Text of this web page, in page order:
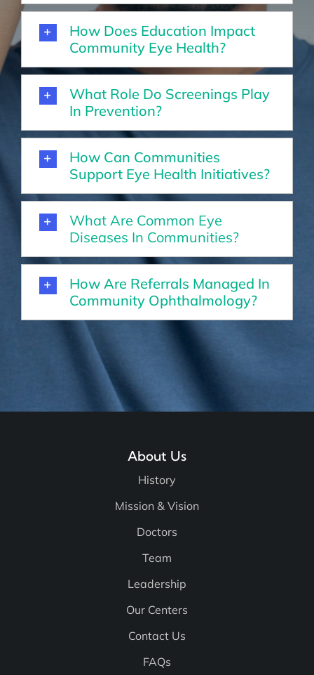
How Does Education Impact
Community Eye Health?
What Role Do Screenings Play
In Prevention?
How Can Communities
Support Eye Health Initiatives?
What Are Common Eye
Diseases In Communities?
How Are Referrals Managed In
Community Ophthalmology?
About Us
History
Mission & Vision
Doctors
Team
Leadership
Our Centers
Contact Us
FAQs